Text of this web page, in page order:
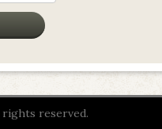
reserved.